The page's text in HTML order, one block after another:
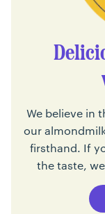
We believe in
our
firsthand. If
the taste,